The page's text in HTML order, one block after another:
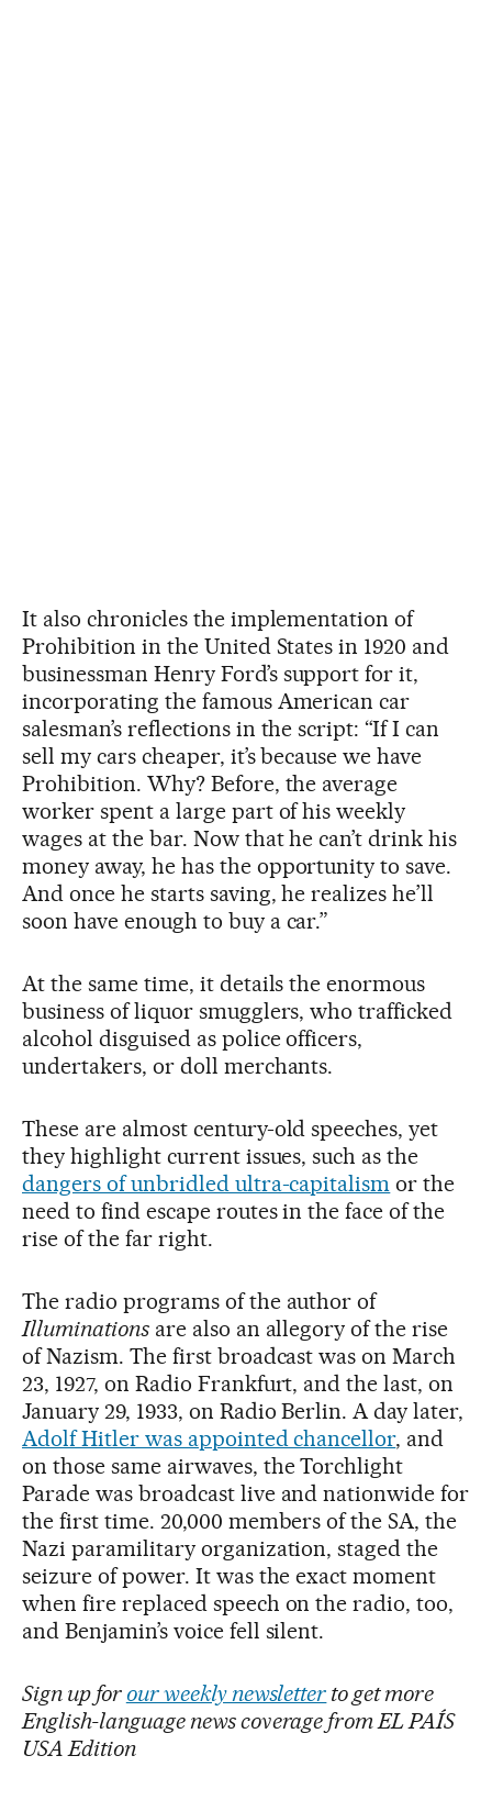
It also chronicles the implementation of
Prohibition in the United States in 1920 and
businessman Henry Ford’s support for it,
incorporating the famous American car
salesman’s reflections in the script: “If I can
sell my cars cheaper, it’s because we have
Prohibition. Why? Before, the average
worker spent a large part of his weekly
wages at the bar. Now that he can’t drink his
money away, he has the opportunity to save.
And once he starts saving, he realizes he’ll
soon have enough to buy a car.”
At the same time, it details the enormous
business of liquor smugglers, who trafficked
alcohol disguised as police officers,
undertakers, or doll merchants.
These are almost century-old speeches, yet
they highlight current issues, such as the
dangers of unbridled ultra-capitalism or the
need to find escape routes in the face of the
rise of the far right.
The radio programs of the author of
Illuminationsare also an allegory of the rise
of Nazism. The first broadcast was on March
23, 1927, on Radio Frankfurt, and the last, on
January 29, 1933, on Radio Berlin. A day later,
Adolf Hitler was appointed chancellor, and
on those same airwaves, the Torchlight
Parade was broadcast live and nationwide for
the first time. 20,000 members of the SA, the
Nazi paramilitary organization, staged the
seizure of power. It was the exact moment
when fire replaced speech on the radio, too,
and Benjamin’s voice fell silent.
Sign up for our weekly newsletter to get more
English-language news coverage from EL PAÍS
USA Edition